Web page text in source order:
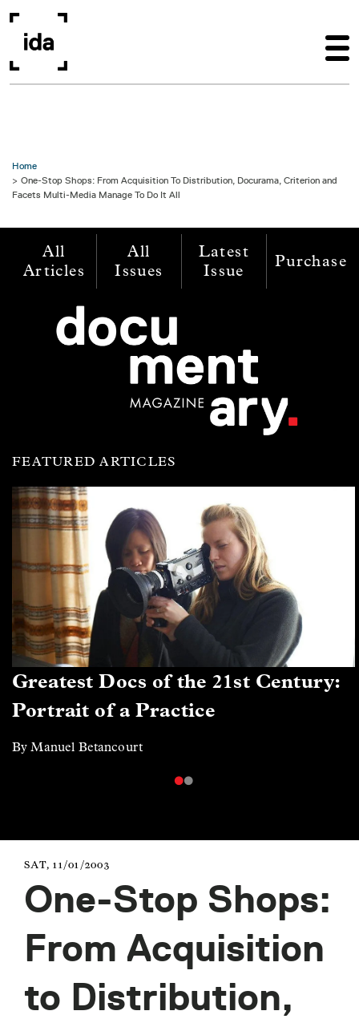
Home
One-Stop Shops: From Acquisition To Distribution, Docurama, Criterion and
Facets Multi-Media Manage To Do It All
All
Articles
All
Issues
Latest
Issue
Purchase
FEATURED ARTICLES
Greatest Docs of the 21st Century:
Portrait of a Practice
By Manuel Betancourt
SAT, 11/01/2003
One-Stop Shops:
From Acquisition
to Distribution,